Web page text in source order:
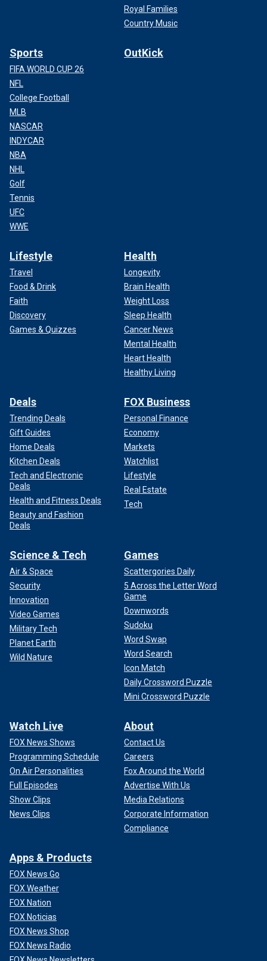
Royal Families
Country Music
Sports
FIFA WORLD CUP 26
NFL
College Football
MLB
NASCAR
INDYCAR
NBA
NHL
Golf
Tennis
UFC
WWE
OutKick
Lifestyle
Travel
Food & Drink
Faith
Discovery
Games & Quizzes
Health
Longevity
Brain Health
Weight Loss
Sleep Health
Cancer News
Mental Health
Heart Health
Healthy Living
Deals
Trending Deals
Gift Guides
Home Deals
Kitchen Deals
Tech and Electronic
Deals
Health and Fitness Deals
Beauty and Fashion
Deals
FOX Business
Personal Finance
Economy
Markets
Watchlist
Lifestyle
Real Estate
Tech
Science & Tech
Air & Space
Security
Innovation
Video Games
Military Tech
Planet Earth
Wild Nature
Games
Scattergories Daily
5 Across the Letter Word
Game
Downwords
Sudoku
Word Swap
Word Search
Icon Match
Daily Crossword Puzzle
Mini Crossword Puzzle
Watch Live
FOX News Shows
Programming Schedule
On Air Personalities
Full Episodes
Show Clips
News Clips
About
Contact Us
Careers
Fox Around the World
Advertise With Us
Media Relations
Corporate Information
Compliance
Apps & Products
FOX News Go
FOX Weather
FOX Nation
FOX Noticias
FOX News Shop
FOX News Radio